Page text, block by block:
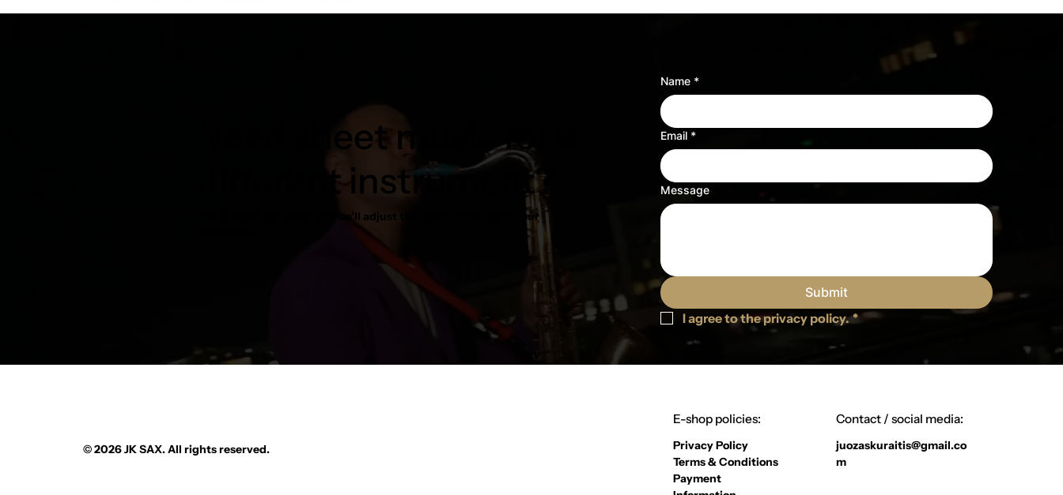
Need sheet music for a
different instrument?
Tell us what you need and we’ll adjust the sheet music to fit your
Name *
Email *
Message
Submit
I agree to the privacy policy. *
© 2026 JK SAX. All rights reserved.
E-shop policies:
Privacy Policy
Terms & Conditions
Payment
Contact / social media:
juozaskuraitis@gmail.co
m